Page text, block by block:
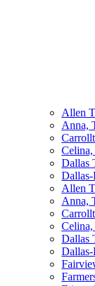
Allen
Anna,
Dallas
Allen
Anna,
Dallas